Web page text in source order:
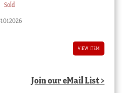
Sold
VIEW ITEM
Join our eMail List >